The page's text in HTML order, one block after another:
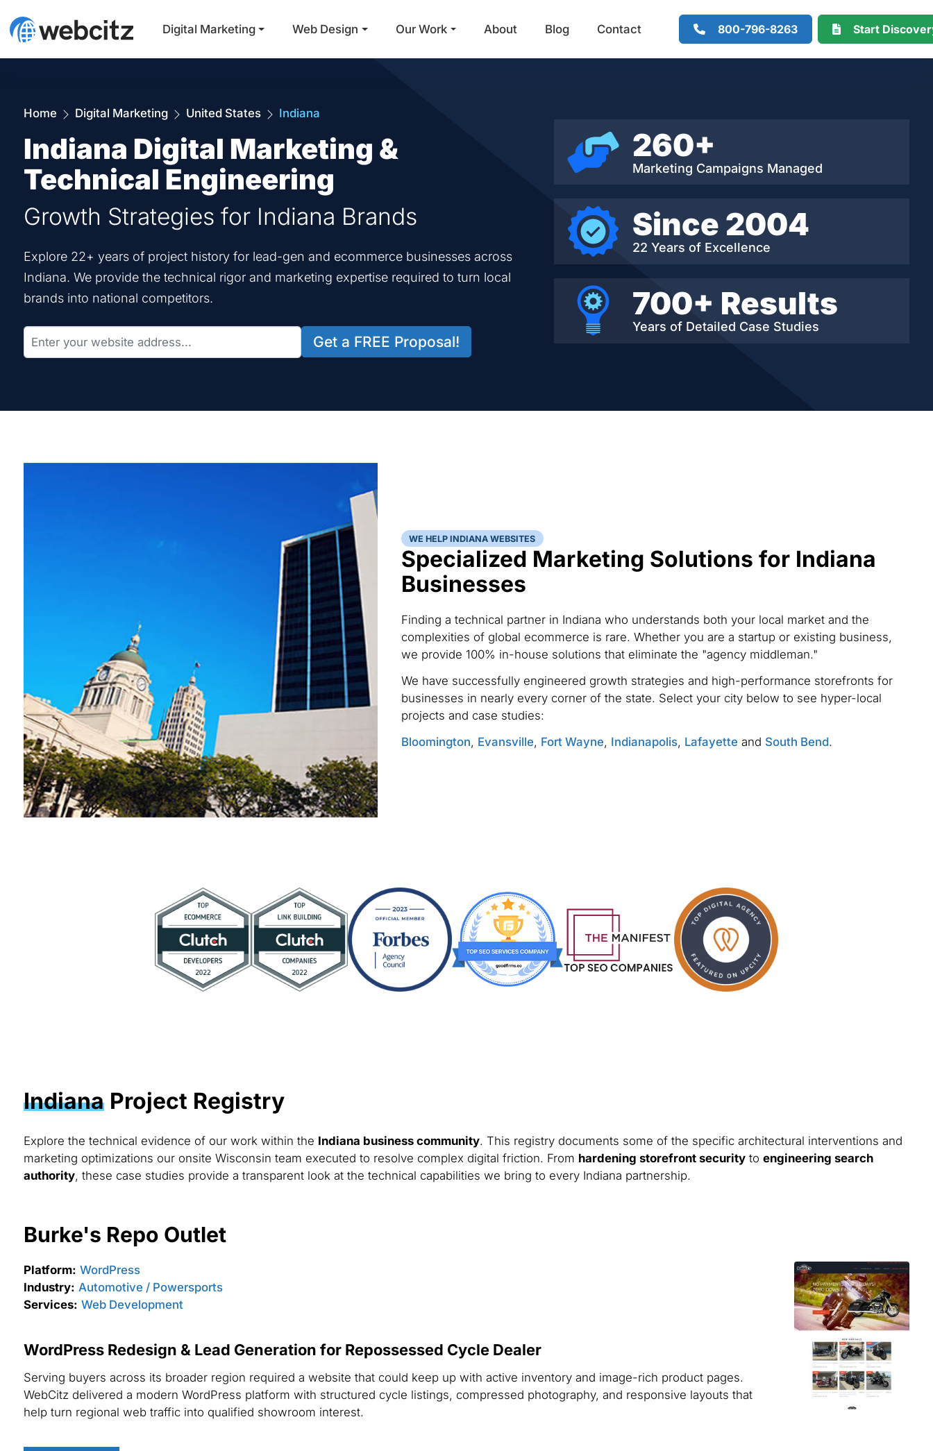
Main Navigation
Digital Marketing Web Design Our Work About Blog Contact 800-796-8263 Start
Home Digital Marketing United States Indiana
Indiana Digital Marketing &
Technical Engineering
Growth Strategies for Indiana Brands
Explore 22+ years of project history for lead-gen and ecommerce businesses across
Indiana. We provide the technical rigor and marketing expertise required to turn local
brands into national competitors.
Get a FREE Proposal!
260+
Marketing Campaigns Managed
Since 2004
22 Years of Excellence
700+ Results
Years of Detailed Case Studies
WE HELP INDIANA WEBSITES
Specialized Marketing Solutions for Indiana
Businesses
Finding a technical partner in Indiana who understands both your local market and the
complexities of global ecommerce is rare. Whether you are a startup or existing business,
we provide 100% in-house solutions that eliminate the "agency middleman."
We have successfully engineered growth strategies and high-performance storefronts for
businesses in nearly every corner of the state. Select your city below to see hyper-local
projects and case studies:
Bloomington, Evansville, Fort Wayne, Indianapolis, Lafayette and South Bend.
IndianaProject Registry
Explore the technical evidence of our work within the Indiana business community. This registry documents some of the specific architectural interventions and
marketing optimizations our onsite Wisconsin team executed to resolve complex digital friction. From hardening storefront securityto engineering search
authority, these case studies provide a transparent look at the technical capabilities we bring to every Indiana partnership.
Burke's Repo Outlet
Platform: WordPress
Industry: Automotive / Powersports
Services: Web Development
WordPress Redesign & Lead Generation for Repossessed Cycle Dealer
Serving buyers across its broader region required a website that could keep up with active inventory and image-rich product pages.
WebCitz delivered a modern WordPress platform with structured cycle listings, compressed photography, and responsive layouts that
help turn regional web traffic into qualified showroom interest.